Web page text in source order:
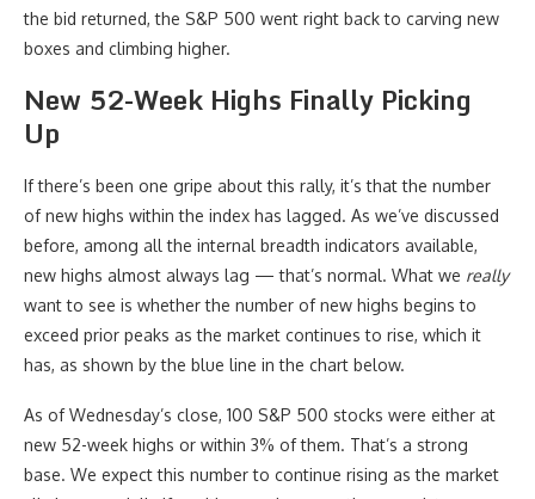
the bid returned, the S&P 500 went right back to carving new
boxes and climbing higher.
New 52-Week Highs Finally Picking
Up
If there’s been one gripe about this rally, it’s that the number
of new highs within the index has lagged. As we’ve discussed
before, among all the internal breadth indicators available,
new highs almost always lag — that’s normal. What we really
want to see is whether the number of new highs begins to
exceed prior peaks as the market continues to rise, which it
has, as shown by the blue line in the chart below.
As of Wednesday’s close, 100 S&P 500 stocks were either at
new 52-week highs or within 3% of them. That’s a strong
base. We expect this number to continue rising as the market